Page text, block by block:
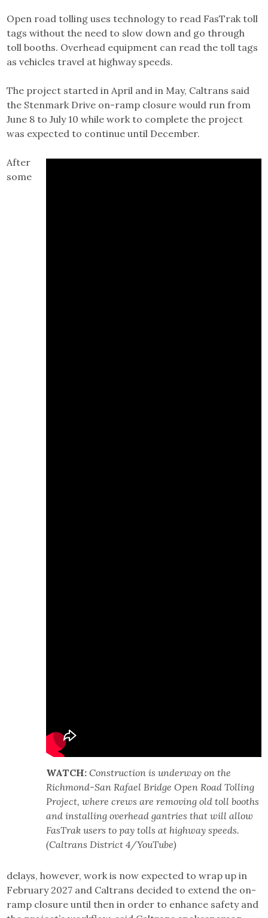
Open road tolling uses technology to read FasTrak toll
tags without the need to slow down and go through
toll booths. Overhead equipment can read the toll tags
as vehicles travel at highway speeds.
The project started in April and in May, Caltrans said
the Stenmark Drive on-ramp closure would run from
June 8 to July 10 while work to complete the project
was expected to continue until December.
WATCH: Construction is underway on the
Richmond-San Rafael Bridge Open Road Tolling
Project, where crews are removing old toll booths
and installing overhead gantries that will allow
FasTrak users to pay tolls at highway speeds.
(Caltrans District 4/YouTube)
After
some
delays, however, work is now expected to wrap up in
February 2027 and Caltrans decided to extend the on-
ramp closure until then in order to enhance safety and